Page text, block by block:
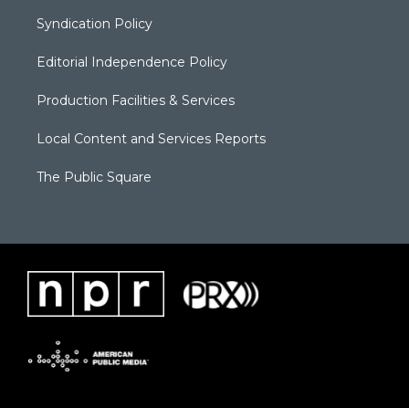
Syndication Policy
Editorial Independence Policy
Production Facilities & Services
Local Content and Services Reports
The Public Square